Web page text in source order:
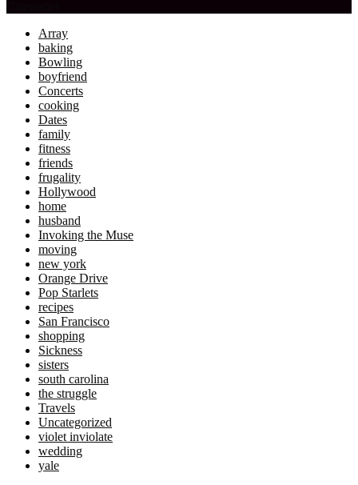
Array
baking
Bowling
boyfriend
Concerts
cooking
Dates
family
fitness
friends
frugality
Hollywood
home
husband
Invoking the Muse
moving
new york
Orange Drive
Pop Starlets
recipes
San Francisco
shopping
Sickness
sisters
south carolina
the struggle
Travels
Uncategorized
violet inviolate
wedding
yale